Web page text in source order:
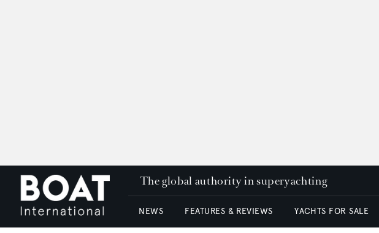
The global authority in superyachting
NEWS FEATURES & REVIEWS YACHTS FOR SALE